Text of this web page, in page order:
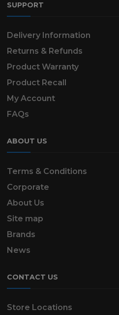
SUPPORT
Delivery Information
Returns & Refunds
Product Warranty
Product Recall
My Account
FAQs
ABOUT US
Terms & Conditions
Corporate
About Us
Site map
Brands
News
CONTACT US
Store Locations